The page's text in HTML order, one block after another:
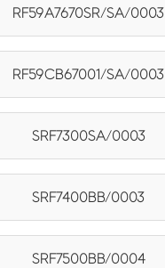
RF59A7670SR/SA/0003
RF59CB67001/SA/0003
SRF7300SA/0003
SRF7400BB/0003
SRF7500BB/0004